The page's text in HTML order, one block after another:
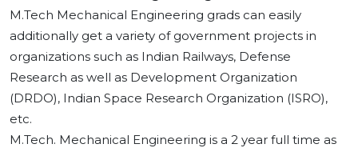
M.Tech Mechanical Engineering grads can easily
additionally get a variety of government projects in
organizations such as Indian Railways, Defense
Research as well as Development Organization
(DRDO), Indian Space Research Organization (ISRO),
etc.
M.Tech. Mechanical Engineering is a 2 year full time as